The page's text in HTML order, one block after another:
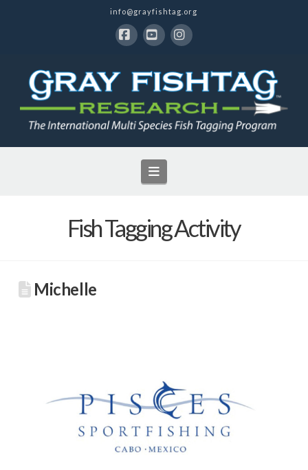
info@grayfishtag.org
Navigation
Fish Tagging Activity
Michelle